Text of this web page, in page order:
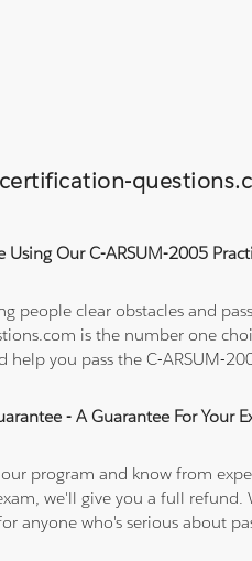
Using Our C-ARSUM-2005
people clear obstacles and
is the number one
help you pass the C-ARSUM-
- A Guarantee For Your
program and know from
we'll give you a full
anyone who's serious about